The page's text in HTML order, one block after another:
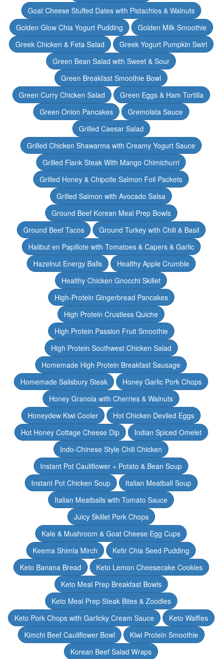
Goat Cheese Stuffed Dates with Pistachios & Walnuts
Golden Glow Chia Yogurt Pudding
Golden Milk Smoothie
Greek Chicken & Feta Salad
Greek Yogurt Pumpkin Swirl
Green Bean Salad with Sweet & Sour
Green Breakfast Smoothie Bowl
Green Curry Chicken Salad
Green Eggs & Ham Tortilla
Green Onion Pancakes
Gremolata Sauce
Grilled Caesar Salad
Grilled Chicken Shawarma with Creamy Yogurt Sauce
Grilled Flank Steak With Mango Chimichurri
Grilled Honey & Chipotle Salmon Foil Packets
Grilled Salmon with Avocado Salsa
Ground Beef Korean Meal Prep Bowls
Ground Beef Tacos
Ground Turkey with Chili & Basil
Halibut en Papillote with Tomatoes & Capers & Garlic
Hazelnut Energy Balls
Healthy Apple Crumble
Healthy Chicken Gnocchi Skillet
High-Protein Gingerbread Pancakes
High Protein Crustless Quiche
High Protein Passion Fruit Smoothie
High Protein Southwest Chicken Salad
Homemade High Protein Breakfast Sausage
Homemade Salisbury Steak
Honey Garlic Pork Chops
Honey Granola with Cherries & Walnuts
Honeydew Kiwi Cooler
Hot Chicken Deviled Eggs
Hot Honey Cottage Cheese Dip
Indian Spiced Omelet
Indo-Chinese Style Chili Chicken
Instant Pot Cauliflower + Potato & Bean Soup
Instant Pot Chicken Soup
Italian Meatball Soup
Italian Meatballs with Tomato Sauce
Juicy Skillet Pork Chops
Kale & Mushroom & Goat Cheese Egg Cups
Keema Shimla Mirch
Kefir Chia Seed Pudding
Keto Banana Bread
Keto Lemon Cheesecake Cookies
Keto Meal Prep Breakfast Bowls
Keto Meal Prep Steak Bites & Zoodles
Keto Pork Chops with Garlicky Cream Sauce
Keto Waffles
Kimchi Beef Cauliflower Bowl
Kiwi Protein Smoothie
Korean Beef Salad Wraps